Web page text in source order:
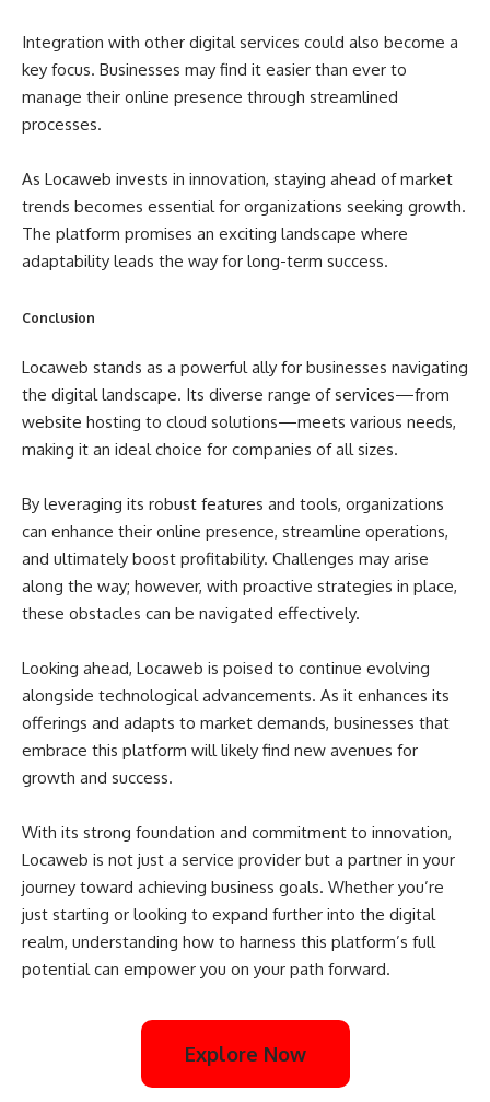
Integration with other digital services could also become a
key focus. Businesses may find it easier than ever to
manage their online presence through streamlined
processes.
As Locaweb invests in innovation, staying ahead of market
trends becomes essential for organizations seeking growth.
The platform promises an exciting landscape where
adaptability leads the way for long-term success.
Conclusion
Locaweb stands as a powerful ally for businesses navigating
the digital landscape. Its diverse range of services—from
website hosting to cloud solutions—meets various needs,
making it an ideal choice for companies of all sizes.
By leveraging its robust features and tools, organizations
can enhance their online presence, streamline operations,
and ultimately boost profitability. Challenges may arise
along the way; however, with proactive strategies in place,
these obstacles can be navigated effectively.
Looking ahead, Locaweb is poised to continue evolving
alongside technological advancements. As it enhances its
offerings and adapts to market demands, businesses that
embrace this platform will likely find new avenues for
growth and success.
With its strong foundation and commitment to innovation,
Locaweb is not just a service provider but a partner in your
journey toward achieving business goals. Whether you’re
just starting or looking to expand further into the digital
realm, understanding how to harness this platform’s full
potential can empower you on your path forward.
Explore Now